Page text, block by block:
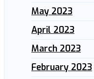
May 2023
April 2023
March 2023
February 2023